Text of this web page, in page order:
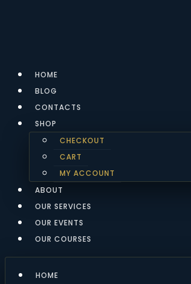
HOME
BLOG
CONTACTS
SHOP
CHECKOUT
CART
MY ACCOUNT
ABOUT
OUR SERVICES
OUR EVENTS
OUR COURSES
HOME